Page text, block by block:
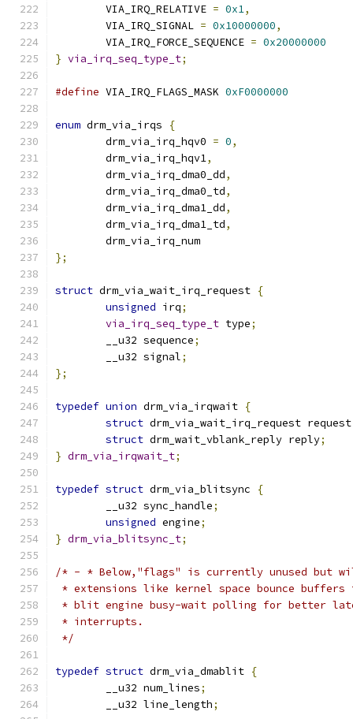
	VIA_IRQ_RELATIVE
= 0x1,
	VIA_IRQ_SIGNAL
= 0x10000000,
	VIA_IRQ_FORCE_SEQUENCE
= 0x20000000
} via_irq_seq_type_t;
#define VIA_IRQ_FLAGS_MASK 0xF0000000
enum drm_via_irqs
{
	drm_via_irq_hqv0
= 0,
	drm_via_irq_hqv1
,
	drm_via_irq_dma0_dd
,
	drm_via_irq_dma0_td
,
	drm_via_irq_dma1_dd
,
	drm_via_irq_dma1_td
,
	drm_via_irq_num
};
struct drm_via_wait_irq_request {
unsigned irq;
via_irq_seq_type_t type;
	__u32 sequence
;
	__u32 signal
;
};
typedef union drm_via_irqwait {
struct drm_via_wait_irq_request request
struct drm_wait_vblank_reply reply;
} drm_via_irqwait_t;
typedef struct drm_via_blitsync
{
	__u32 sync_handle
;
unsigned engine;
} drm_via_blitsync_t;
/* - * Below,"flags" is currently unused but
* extensions like kernel space bounce buffers
* blit engine busy-wait polling for better
* interrupts.
*/
typedef struct drm_via_dmablit {
	__u32 num_lines
;
	__u32 line_length
;